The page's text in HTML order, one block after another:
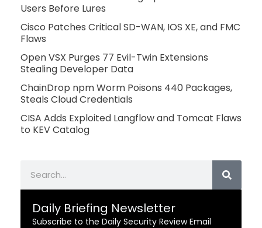
Users Before Lures
Cisco Patches Critical SD-WAN, IOS XE, and FMC
Flaws
Open VSX Purges 77 Evil-Twin Extensions
Stealing Developer Data
ChainDrop npm Worm Poisons 440 Packages,
Steals Cloud Credentials
CISA Adds Exploited Langflow and Tomcat Flaws
to KEV Catalog
Daily Briefing Newsletter
Subscribe to the Daily Security Review Email